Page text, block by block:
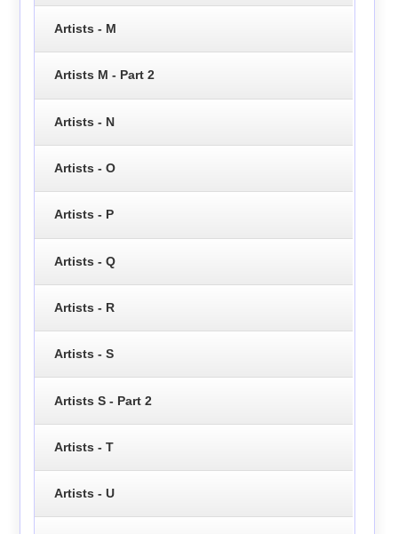
Artists - M
Artists M - Part 2
Artists - N
Artists - O
Artists - P
Artists - Q
Artists - R
Artists - S
Artists S - Part 2
Artists - T
Artists - U